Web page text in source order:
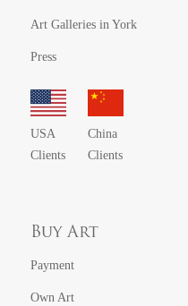
Art Galleries in York
Press
USA
Clients
China
Clients
Buy Art
Payment
Own Art